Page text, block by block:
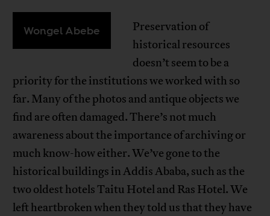
Wongel Abebe
Preservation of
historical resources
doesn’t seem to be a
priority for the institutions we worked with so
far. Many of the photos and antique objects we
find are often damaged. There’s not much
awareness about the importance of archiving or
much know-how either. We’ve gone to the
historical buildings in Addis Ababa, such as the
two oldest hotels Taitu Hotel and Ras Hotel. We
left heartbroken when they told us that they have